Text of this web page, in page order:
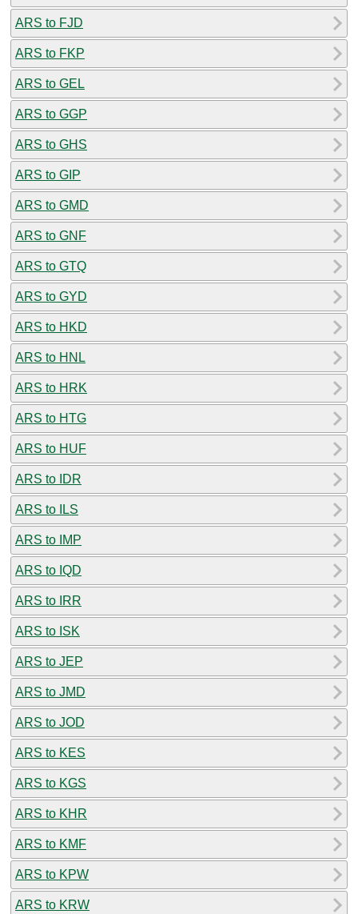
ARS to FJD
ARS to FKP
ARS to GEL
ARS to GGP
ARS to GHS
ARS to GIP
ARS to GMD
ARS to GNF
ARS to GTQ
ARS to GYD
ARS to HKD
ARS to HNL
ARS to HRK
ARS to HTG
ARS to HUF
ARS to IDR
ARS to ILS
ARS to IMP
ARS to IQD
ARS to IRR
ARS to ISK
ARS to JEP
ARS to JMD
ARS to JOD
ARS to KES
ARS to KGS
ARS to KHR
ARS to KMF
ARS to KPW
ARS to KRW